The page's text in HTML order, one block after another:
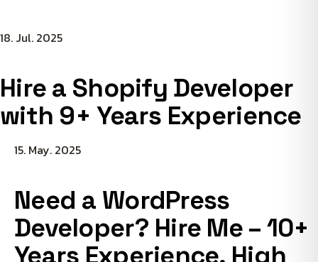
18. Jul. 2025
Hire a Shopify Developer
with 9+ Years Experience
15. May. 2025
Need a WordPress
Developer? Hire Me – 10+
Years Experience, High